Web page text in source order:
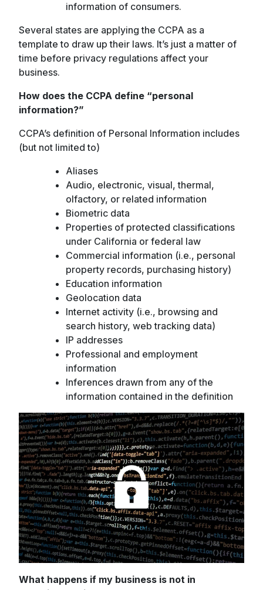
information of consumers.
Several states are applying the CCPA as a
template to draw up their laws. It’s just a matter of
time before privacy regulations affect your
business.
How does the CCPA define “personal
information?”
CCPA’s definition of Personal Information includes
(but not limited to)
Aliases
Audio, electronic, visual, thermal,
olfactory, or related information
Biometric data
Properties of protected classifications
under California or federal law
Commercial information (i.e., personal
property records, purchasing history)
Education information
Geolocation data
Internet activity (i.e., browsing and
search history, web tracking data)
IP addresses
Professional and employment
information
Inferences drawn from any of the
information contained in the definition
What happens if my business is not in